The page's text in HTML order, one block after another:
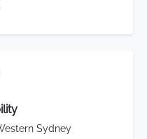
Sydney